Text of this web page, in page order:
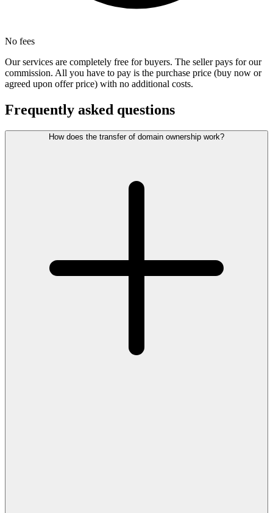
No fees
Our services are completely free for buyers. The seller pays for our
commission. All you have to pay is the purchase price (buy now or
agreed upon offer price) with no additional costs.
Frequently asked questions
How does the transfer of domain ownership work?